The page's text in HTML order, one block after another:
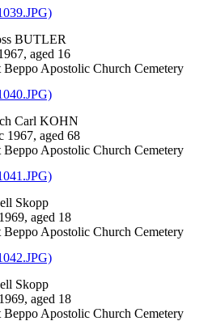
BUTLER
aged 16
Beppo Apostolic Church Cemetery
Carl KOHN
1967, aged 68
Beppo Apostolic Church Cemetery
Skopp
aged 18
Beppo Apostolic Church Cemetery
Skopp
aged 18
Beppo Apostolic Church Cemetery